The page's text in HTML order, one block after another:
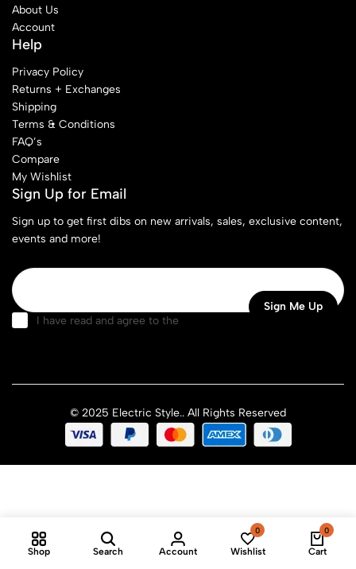
About Us
Account
Help
Privacy Policy
Returns + Exchanges
Shipping
Terms & Conditions
FAQ’s
Compare
My Wishlist
Sign Up for Email
Sign up to get first dibs on new arrivals, sales, exclusive content,
events and more!
I have read and agree to the
© 2025 Electric Style.. All Rights Reserved
Shop Search Account
0
Wishlist
0
Cart